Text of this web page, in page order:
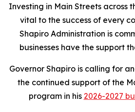
Investing in Main Streets across
vital to the success of every
Shapiro Administration is
businesses have the support
Governor Shapiro is calling for
the continued support of the
program in his 2026-2027